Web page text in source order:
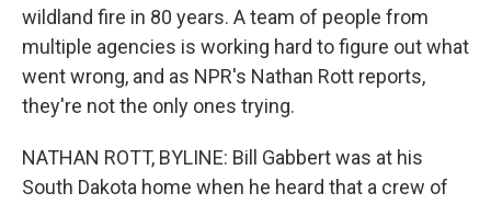
wildland fire in 80 years. A team of people from
multiple agencies is working hard to figure out what
went wrong, and as NPR's Nathan Rott reports,
they're not the only ones trying.
NATHAN ROTT, BYLINE: Bill Gabbert was at his
South Dakota home when he heard that a crew of